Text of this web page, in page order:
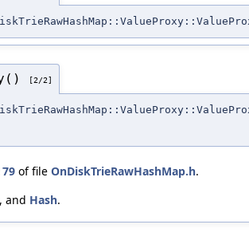
[2/2]
79 of file OnDiskTrieRawHashMap.h.
, and Hash.